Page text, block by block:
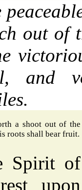
out of
and
a shoot out of the
roots shall bear fruit.
Spirit of
upon